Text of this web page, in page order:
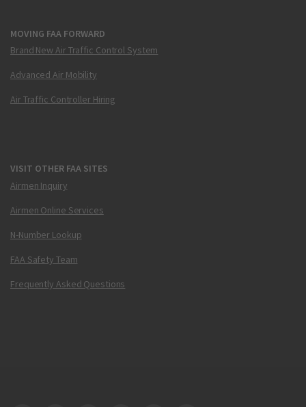
MOVING FAA FORWARD
Brand New Air Traffic Control System
Advanced Air Mobility
Air Traffic Controller Hiring
VISIT OTHER FAA SITES
Airmen Inquiry
Airmen Online Services
N-Number Lookup
FAA Safety Team
Frequently Asked Questions